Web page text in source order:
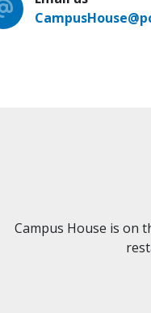
Campus House is on